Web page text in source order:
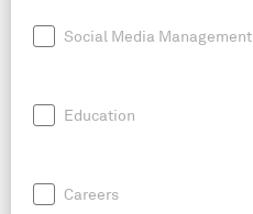
Social Media Management
Education
Careers